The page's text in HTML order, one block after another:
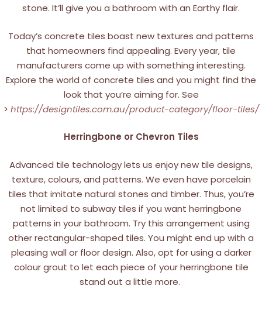
stone. It’ll give you a bathroom with an Earthy flair.
Today’s concrete tiles boast new textures and patterns
that homeowners find appealing. Every year, tile
manufacturers come up with something interesting.
Explore the world of concrete tiles and you might find the
look that you’re aiming for. See
> https://designtiles.com.au/product-category/floor-tiles/
Herringbone or Chevron Tiles
Advanced tile technology lets us enjoy new tile designs,
texture, colours, and patterns. We even have porcelain
tiles that imitate natural stones and timber. Thus, you’re
not limited to subway tiles if you want herringbone
patterns in your bathroom. Try this arrangement using
other rectangular-shaped tiles. You might end up with a
pleasing wall or floor design. Also, opt for using a darker
colour grout to let each piece of your herringbone tile
stand out a little more.